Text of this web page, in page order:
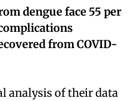
dengue face 55 per
from COVID-
analysis of their data